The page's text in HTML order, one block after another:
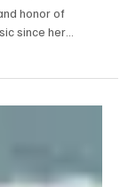
to the